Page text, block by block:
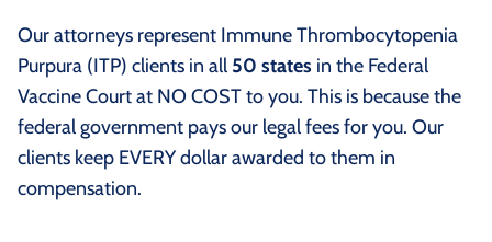
Our attorneys represent Immune Thrombocytopenia
Purpura (ITP) clients in all 50 states in the Federal
Vaccine Court at NO COST to you. This is because the
federal government pays our legal fees for you. Our
clients keep EVERY dollar awarded to them in
compensation.